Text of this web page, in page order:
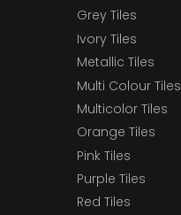
Grey Tiles
Ivory Tiles
Metallic Tiles
Multi Colour Tiles
Multicolor Tiles
Orange Tiles
Pink Tiles
Purple Tiles
Red Tiles